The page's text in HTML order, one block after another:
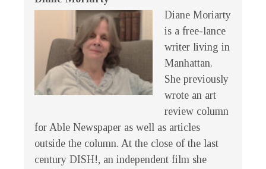
Diane Moriarty
is a free-lance
writer living in
Manhattan.
She previously
wrote an art
review column
for Able Newspaper as well as articles
outside the column. At the close of the last
century DISH!, an independent film she